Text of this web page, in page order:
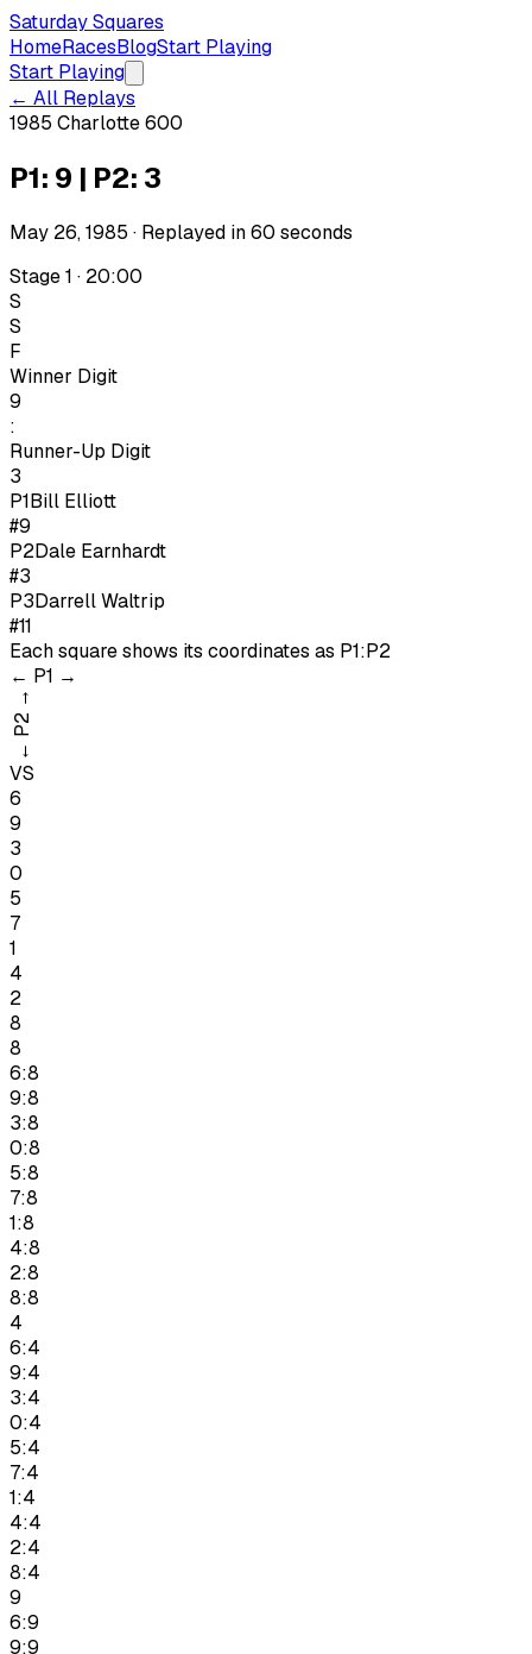
Saturday Squares
HomeRacesBlogStart Playing
Start Playing
← All Replays
1985 Charlotte 600
P1: 9 | P2: 3
May 26, 1985 · Replayed in60 seconds
Stage 1 · 20:00
S
S
F
Winner Digit
9
:
Runner-Up Digit
3
P1Bill Elliott
#9
P2Dale Earnhardt
#3
P3Darrell Waltrip
#11
Each square shows its coordinates as P1:P2
← P1 →
←
P2
→
VS
6
9
3
0
5
7
1
4
2
8
8
6:8
9:8
3:8
0:8
5:8
7:8
1:8
4:8
2:8
8:8
4
6:4
9:4
3:4
0:4
5:4
7:4
1:4
4:4
2:4
8:4
9
6:9
9:9